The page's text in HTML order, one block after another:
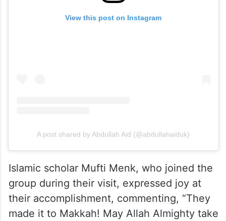
View this post on Instagram
A post shared by Abdullah Aid (@abdullahaiduk)
Islamic scholar Mufti Menk, who joined the
group during their visit, expressed joy at
their accomplishment, commenting, “They
made it to Makkah! May Allah Almighty take